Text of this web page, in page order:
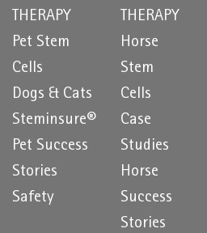
THERAPY
Pet Stem
Cells
Dogs & Cats
Steminsure®
Pet Success
Stories
Safety
THERAPY
Horse
Stem
Cells
Case
Studies
Horse
Success
Stories